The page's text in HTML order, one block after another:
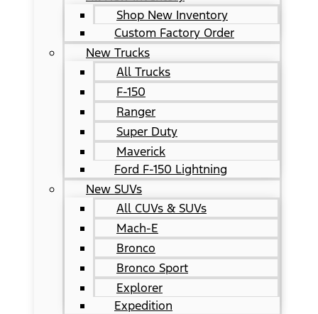
Shop New Inventory
Custom Factory Order
New Trucks
All Trucks
F-150
Ranger
Super Duty
Maverick
Ford F-150 Lightning
New SUVs
All CUVs & SUVs
Mach-E
Bronco
Bronco Sport
Explorer
Expedition